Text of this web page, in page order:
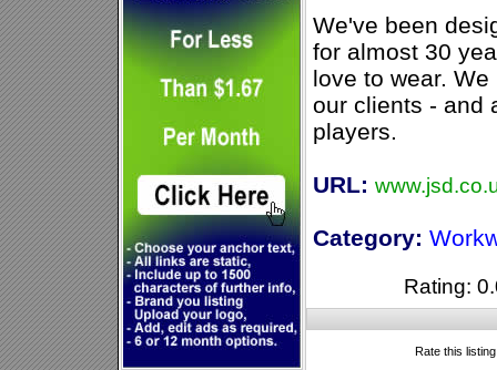
We've been
for almost 30
love to wear.
our clients - and
players.
URL:
Category:
Rating:
Rate this